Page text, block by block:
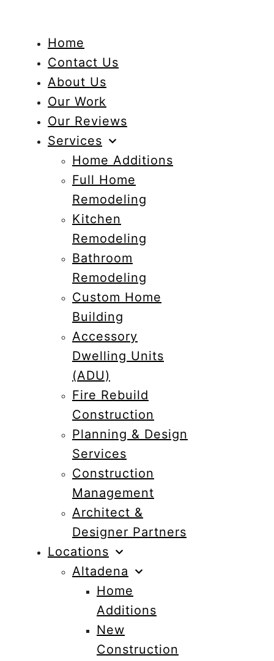
Home
Contact Us
About Us
Our Work
Our Reviews
Services
Home Additions
Full Home
Remodeling
Kitchen
Remodeling
Bathroom
Remodeling
Custom Home
Building
Accessory
Dwelling Units
(ADU)
Fire Rebuild
Construction
Planning & Design
Services
Construction
Management
Architect &
Designer Partners
Locations
Altadena
Home
Additions
New
Construction